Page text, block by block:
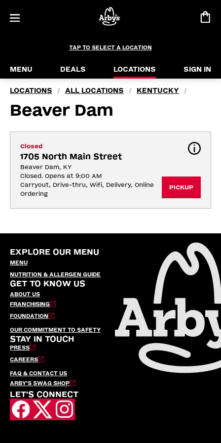
TAP TO SELECT A LOCATION
MENU DEALS LOCATIONS SIGN IN
LOCATIONS / ALL LOCATIONS / KENTUCKY /
Beaver Dam
Closed
1705 North Main Street
Beaver Dam, KY
Closed. Opens at 9:00 AM
Carryout, Drive-thru, Wifi, Delivery, Online
Ordering
PICKUP
EXPLORE OUR MENU
MENU
NUTRITION & ALLERGEN GUIDE
GET TO KNOW US
ABOUT US
FRANCHISING
FOUNDATION
OUR COMMITMENT TO SAFETY
STAY IN TOUCH
PRESS
CAREERS
FAQ & CONTACT US
ARBY’S SWAG SHOP
LET'S CONNECT